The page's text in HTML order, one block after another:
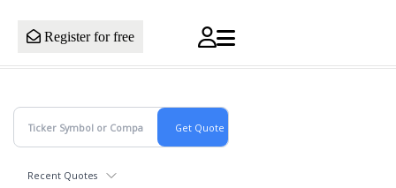
Register for free
Recent Quotes